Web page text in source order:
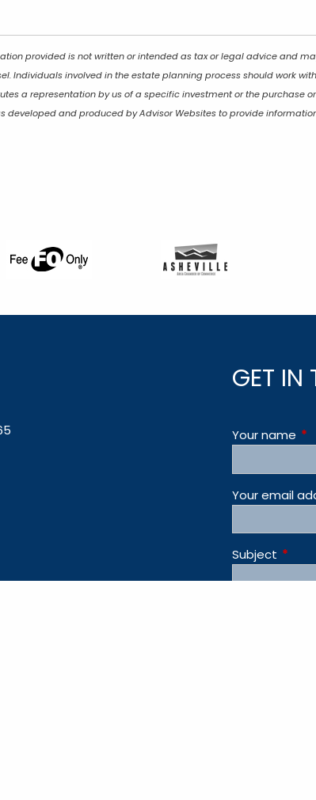
provided is not written or intended as tax or legal advice and
Individuals involved in the estate planning process should work
a representation by us of a specific investment or the purchase
and produced by Advisor Websites to provide
GET IN
Your name
Your email
Subject This